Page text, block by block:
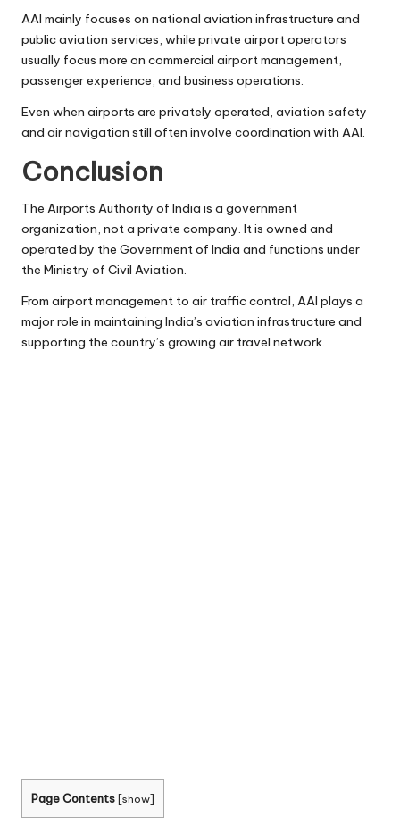
AAI mainly focuses on national aviation infrastructure and
public aviation services, while private airport operators
usually focus more on commercial airport management,
passenger experience, and business operations.
Even when airports are privately operated, aviation safety
and air navigation still often involve coordination with AAI.
Conclusion
The Airports Authority of India is a government
organization, not a private company. It is owned and
operated by the Government of India and functions under
the Ministry of Civil Aviation.
From airport management to air traffic control, AAI plays a
major role in maintaining India’s aviation infrastructure and
supporting the country’s growing air travel network.
Page Contents [show]